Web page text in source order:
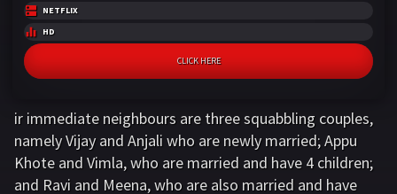
NETFLIX
HD
CLICK HERE
ir immediate neighbours are three squabbling couples,
namely Vijay and Anjali who are newly married; Appu
Khote and Vimla, who are married and have 4 children;
and Ravi and Meena, who are also married and have